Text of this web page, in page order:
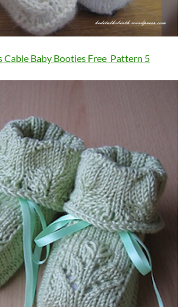
Cable Baby Booties Free Pattern 5